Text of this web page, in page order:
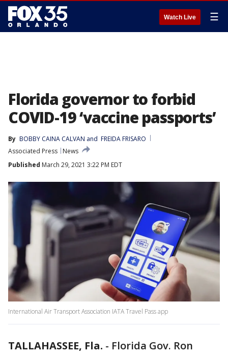
Watch Live ☰
Florida governor to forbid
COVID-19 ‘vaccine passports’
By BOBBY CAINA CALVAN and FREIDA FRISARO
Associated Press
News
Published March 29, 2021 3:22 PM EDT
International Air Transport Association IATA Travel Pass app
TALLAHASSEE, Fla. - Florida Gov. Ron